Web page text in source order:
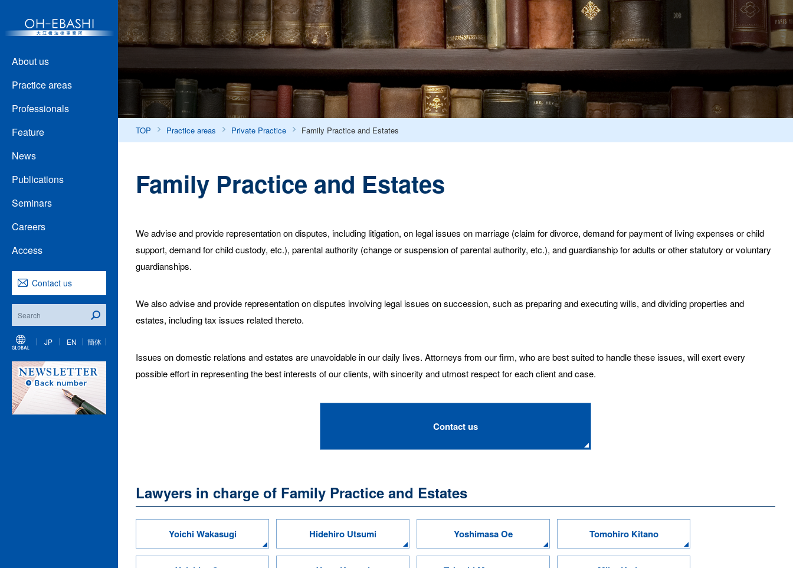
About us
Practice areas
Professionals
Feature
News
Publications
Seminars
Careers
Access
Contact us
JP EN 簡体
TOP Practice areas Private Practice Family Practice and Estates
Family Practice and Estates
We advise and provide representation on disputes, including litigation, on legal issues on marriage (claim for divorce, demand for payment of living expenses or child
support, demand for child custody, etc.), parental authority (change or suspension of parental authority, etc.), and guardianship for adults or other statutory or voluntary
guardianships.
We also advise and provide representation on disputes involving legal issues on succession, such as preparing and executing wills, and dividing properties and
estates, including tax issues related thereto.
Issues on domestic relations and estates are unavoidable in our daily lives. Attorneys from our firm, who are best suited to handle these issues, will exert every
possible effort in representing the best interests of our clients, with sincerity and utmost respect for each client and case.
Contact us
Lawyers in charge of Family Practice and Estates
Yoichi Wakasugi Hidehiro Utsumi Yoshimasa Oe Tomohiro Kitano